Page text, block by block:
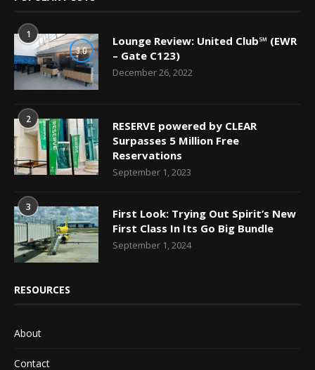
1
9.0
Lounge Review: United Club℠ (EWR
– Gate C123)
December 26, 2022
2
RESERVE powered by CLEAR
Surpasses 5 Million Free
Reservations
September 1, 2023
3
First Look: Trying Out Spirit’s New
First Class In Its Go Big Bundle
September 1, 2024
RESOURCES
About
Contact